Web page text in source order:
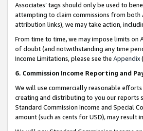
Associates’ tags should only be used to
attempting to claim commissions from both
attribution links), we may take action,
From time to time, we may impose limits on
of doubt (and notwithstanding any time
Income Limitations, please see the Appendix
6. Commission Income Reporting and
We will use commercially reasonable
creating and distributing to you our reports
Standard Commission Income and Special
amount (such as cents for USD), may